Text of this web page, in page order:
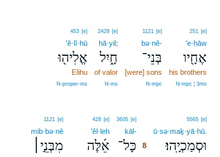
251 [e]
’e·ḥāw
אֶחָ֖יו
his brothers
N‑mpc ¦ 3ms
1121 [e]
bə·nê-
בְּנֵי־
[were] sons
N‑mpc
2428 [e]
ḥā·yil;
חָ֑יִל
of valor
N‑ms
453 [e]
’ĕ·lî·hū
אֱלִיה֖וּ
Elihu
N‑proper‑ms
5565 [e]
ū·sə·maḵ·yā·hū.
וּסְמַכְיָֽהוּ׃
3605 [e]
kāl-
כָּל־ 8
428 [e]
’êl·leh
אֵ֜לֶּה
1121 [e]
mib·bə·nê
מִבְּנֵ֣י׀